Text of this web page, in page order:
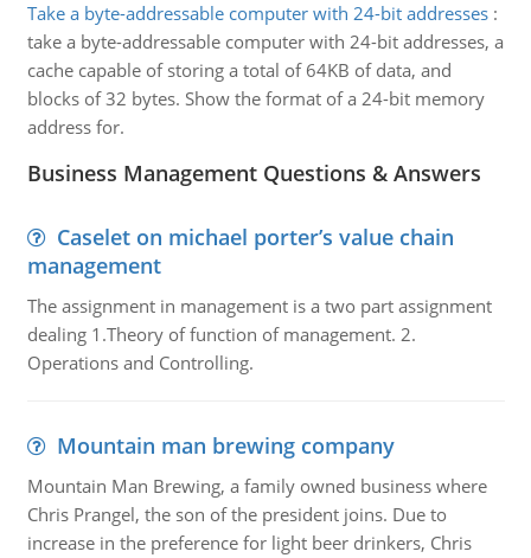
Take a byte-addressable computer with 24-bit addresses:
take a byte-addressable computer with 24-bit addresses, a
cache capable of storing a total of 64KB of data, and
blocks of 32 bytes. Show the format of a 24-bit memory
address for.
Business Management Questions & Answers
Caselet on michael porter’s value chain
management
The assignment in management is a two part assignment
dealing 1.Theory of function of management. 2.
Operations and Controlling.
Mountain man brewing company
Mountain Man Brewing, a family owned business where
Chris Prangel, the son of the president joins. Due to
increase in the preference for light beer drinkers, Chris